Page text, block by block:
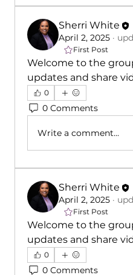
Sherri White
April 2, 2025 ·
First Post
Welcome to the
updates and share
0
0 Comments
Write a comment...
Sherri White
April 2, 2025 ·
First Post
Welcome to the
updates and share
0
0 Comments